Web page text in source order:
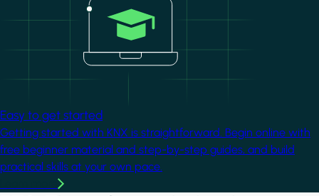
Easy to get started
Getting started with KNX is straightforward. Begin online with
free beginner material and step-by-step guides, and build
practical skills at your own pace.